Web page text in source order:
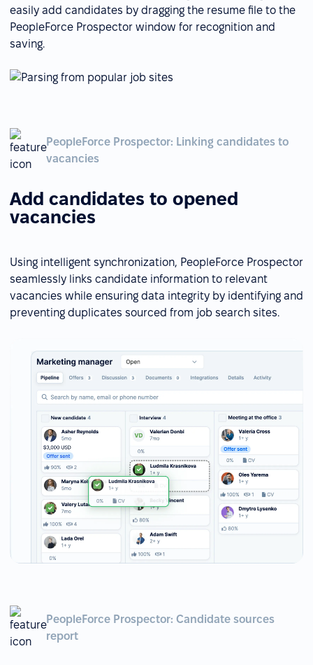
easily add candidates by dragging the resume file to the
PeopleForce Prospector window for recognition and
saving.
PeopleForce Prospector: Linking candidates to
vacancies
Add candidates to opened
vacancies
Using intelligent synchronization, PeopleForce Prospector
seamlessly links candidate information to relevant
vacancies while ensuring data integrity by identifying and
preventing duplicates sourced from job search sites.
PeopleForce Prospector: Candidate sources
report